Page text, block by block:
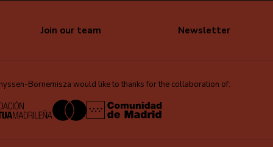
Join our team Newsletter
Bornemisza would like to thanks for the collaboration of: